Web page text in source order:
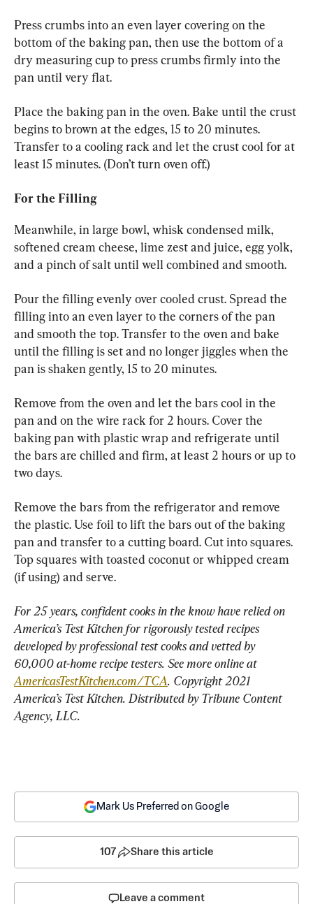
Press crumbs into an even layer covering on the
bottom of the baking pan, then use the bottom of a
dry measuring cup to press crumbs firmly into the
pan until very flat.
Place the baking pan in the oven. Bake until the crust
begins to brown at the edges, 15 to 20 minutes.
Transfer to a cooling rack and let the crust cool for at
least 15 minutes. (Don’t turn oven off.)
For the Filling
Meanwhile, in large bowl, whisk condensed milk,
softened cream cheese, lime zest and juice, egg yolk,
and a pinch of salt until well combined and smooth.
Pour the filling evenly over cooled crust. Spread the
filling into an even layer to the corners of the pan
and smooth the top. Transfer to the oven and bake
until the filling is set and no longer jiggles when the
pan is shaken gently, 15 to 20 minutes.
Remove from the oven and let the bars cool in the
pan and on the wire rack for 2 hours. Cover the
baking pan with plastic wrap and refrigerate until
the bars are chilled and firm, at least 2 hours or up to
two days.
Remove the bars from the refrigerator and remove
the plastic. Use foil to lift the bars out of the baking
pan and transfer to a cutting board. Cut into squares.
Top squares with toasted coconut or whipped cream
(if using) and serve.
For 25 years, confident cooks in the know have relied on
America’s Test Kitchen for rigorously tested recipes
developed by professional test cooks and vetted by
60,000 at-home recipe testers. See more online at
AmericasTestKitchen.com/TCA. Copyright 2021
America’s Test Kitchen. Distributed by Tribune Content
Agency, LLC.
Mark Us Preferred on Google
107 Share this article
Leave a comment